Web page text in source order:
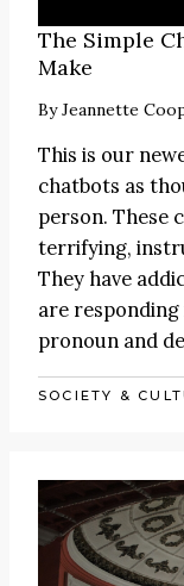
The Simple
Make
ByJeannette
This is our
chatbots as
person. These
terrifying,
They have
are
pronoun and
SOCIETY &